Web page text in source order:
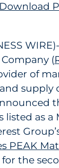
Download
(
of
supply
listed as a
PEAK
for the